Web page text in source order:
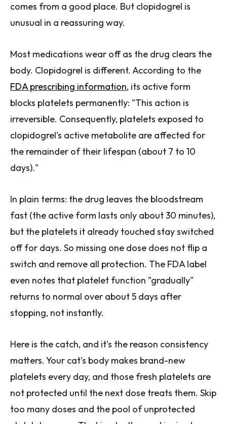
comes from a good place. But clopidogrel is
unusual in a reassuring way.
Most medications wear off as the drug clears the
body. Clopidogrel is different. According to the
FDA prescribing information, its active form
blocks platelets permanently: "This action is
irreversible. Consequently, platelets exposed to
clopidogrel's active metabolite are affected for
the remainder of their lifespan (about 7 to 10
days)."
In plain terms: the drug leaves the bloodstream
fast (the active form lasts only about 30 minutes),
but the platelets it already touched stay switched
off for days. So missing one dose does not flip a
switch and remove all protection. The FDA label
even notes that platelet function "gradually"
returns to normal over about 5 days after
stopping, not instantly.
Here is the catch, and it's the reason consistency
matters. Your cat's body makes brand-new
platelets every day, and those fresh platelets are
not protected until the next dose treats them. Skip
too many doses and the pool of unprotected